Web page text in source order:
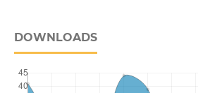
DOWNLOADS